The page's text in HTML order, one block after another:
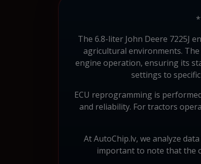
The 6.8-liter John Deere 7225J
agricultural environments. The
engine operation, ensuring its
settings to
ECU reprogramming is
and reliability. For tractors
At AutoChip.lv, we analyze
important to note that the